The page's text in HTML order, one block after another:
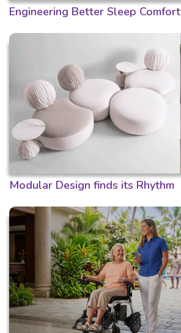
Engineering Better Sleep Comfort
Modular Design finds its Rhythm